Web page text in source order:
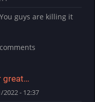
guys are killing it
great…
2022 - 12:37